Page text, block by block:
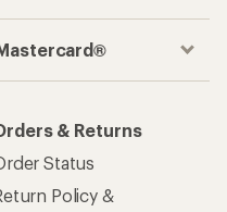
& Returns
Status
Policy &